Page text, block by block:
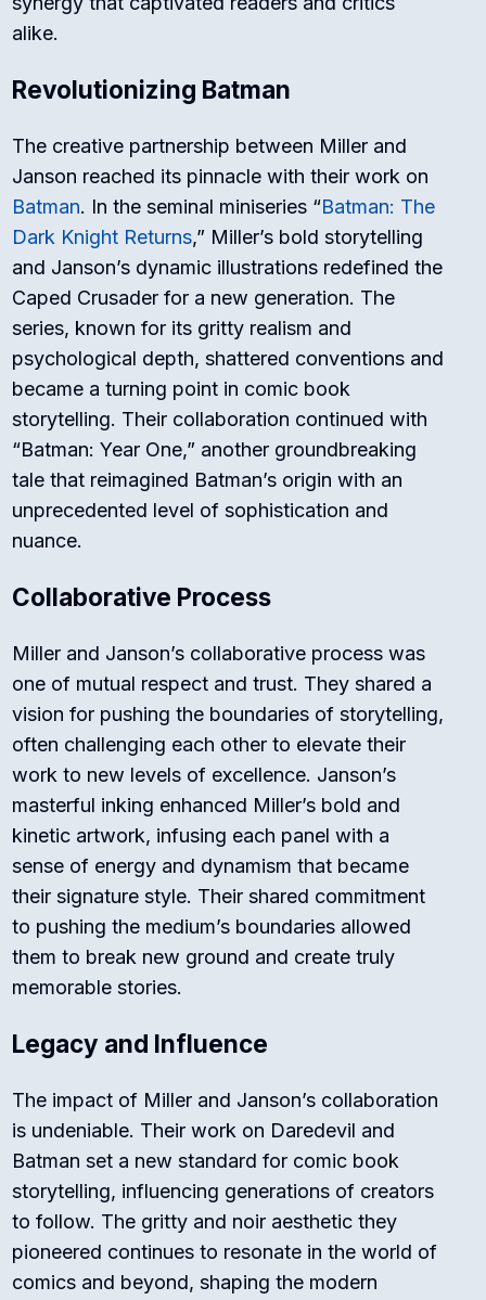
alike.
Revolutionizing Batman
The creative partnership between Miller and
Janson reached its pinnacle with their work on
Batman. In the seminal miniseries “Batman: The
Dark Knight Returns,” Miller’s bold storytelling
and Janson’s dynamic illustrations redefined the
Caped Crusader for a new generation. The
series, known for its gritty realism and
psychological depth, shattered conventions and
became a turning point in comic book
storytelling. Their collaboration continued with
“Batman: Year One,” another groundbreaking
tale that reimagined Batman’s origin with an
unprecedented level of sophistication and
nuance.
Collaborative Process
Miller and Janson’s collaborative process was
one of mutual respect and trust. They shared a
vision for pushing the boundaries of storytelling,
often challenging each other to elevate their
work to new levels of excellence. Janson’s
masterful inking enhanced Miller’s bold and
kinetic artwork, infusing each panel with a
sense of energy and dynamism that became
their signature style. Their shared commitment
to pushing the medium’s boundaries allowed
them to break new ground and create truly
memorable stories.
Legacy and Influence
The impact of Miller and Janson’s collaboration
is undeniable. Their work on Daredevil and
Batman set a new standard for comic book
storytelling, influencing generations of creators
to follow. The gritty and noir aesthetic they
pioneered continues to resonate in the world of
comics and beyond, shaping the modern